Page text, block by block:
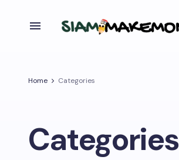
Home Categories
Categories